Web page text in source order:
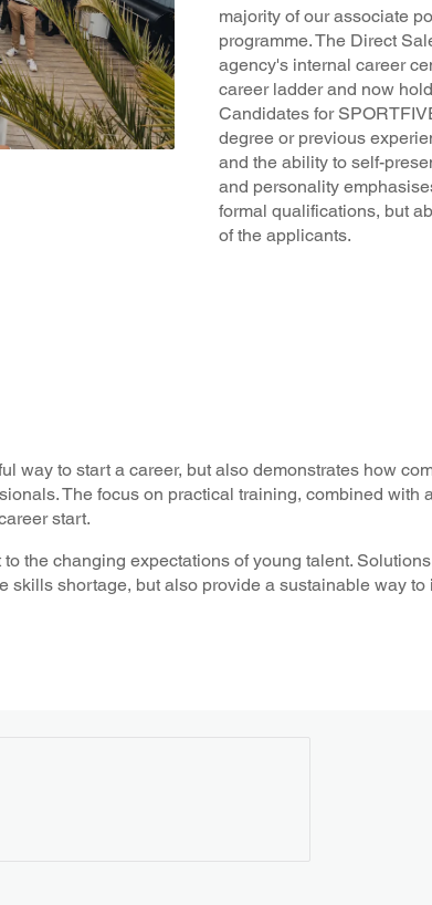
majority of our associate
programme. The Direct
agency's internal career
career ladder and now
Candidates for
degree or previous
and the ability to self-
and personality
formal qualifications, but
of the applicants.
way to start a career, but also demonstrates how
The focus on practical training, combined with
start.
the changing expectations of young talent.
skills shortage, but also provide a sustainable way to